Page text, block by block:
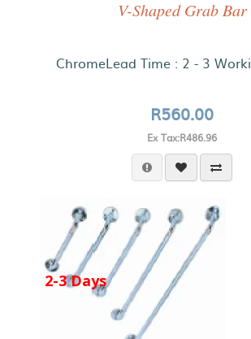
V-Shaped Grab Bar
ChromeLead Time : 2 - 3
R560.00
Ex Tax:R486.96
2-3 Days